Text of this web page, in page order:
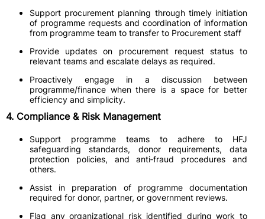
Support procurement planning through timely initiation
of programme requests and coordination of information
from programme team to transfer to Procurement staff
Provide updates on procurement request status to
relevant teams and escalate delays as required.
Proactively engage in a discussion between
programme/finance when there is a space for better
efficiency and simplicity.
4. Compliance & Risk Management
Support programme teams to adhere to HFJ
safeguarding standards, donor requirements, data
protection policies, and anti‑fraud procedures and
others.
Assist in preparation of programme documentation
required for donor, partner, or government reviews.
Flag any organizational risk identified during work to